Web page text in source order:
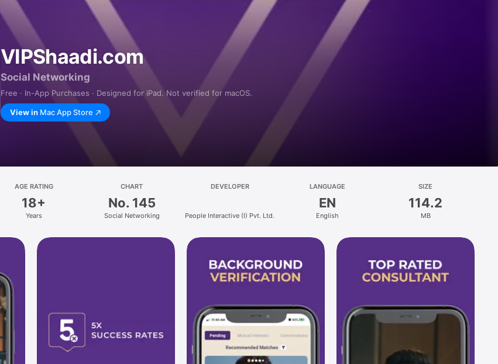
VIPShaadi.com
Social Networking
Free · In-App Purchases · Designed for iPad. Not verified for macOS.
View in Mac App Store
AGE RATING
18+
Years
CHART
No. 145
Social Networking
DEVELOPER
People Interactive (I) Pvt. Ltd.
LANGUAGE
EN
English
SIZE
114.2
MB